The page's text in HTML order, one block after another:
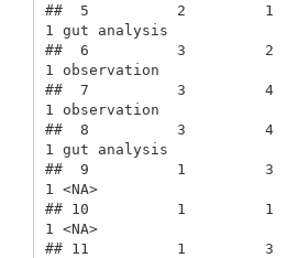
##  5          2         1
1 gut analysis
##  6          3         2
1 observation
##  7          3         4
1 observation
##  8          3         4
1 gut analysis
##  9          1         3
1 <NA>
## 10          1         1
1 <NA>
## 11          1